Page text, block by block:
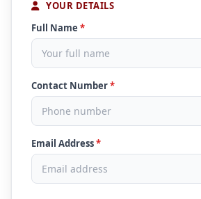
YOUR DETAILS
Full Name *
Contact Number*
Email Address*